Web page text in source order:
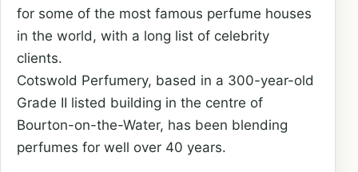
for some of the most famous perfume houses
in the world, with a long list of celebrity
clients.
Cotswold Perfumery, based in a 300-year-old
Grade II listed building in the centre of
Bourton-on-the-Water, has been blending
perfumes for well over 40 years.